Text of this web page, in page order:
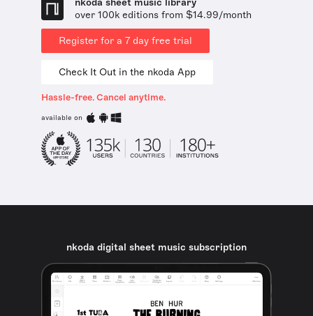
nkoda sheet music library
over 100k editions from $14.99/month
Register for a 7 day free trial
Check It Out in the nkoda App
Hassle-free. Cancel anytime.
available on
nkoda digital sheet music subscription